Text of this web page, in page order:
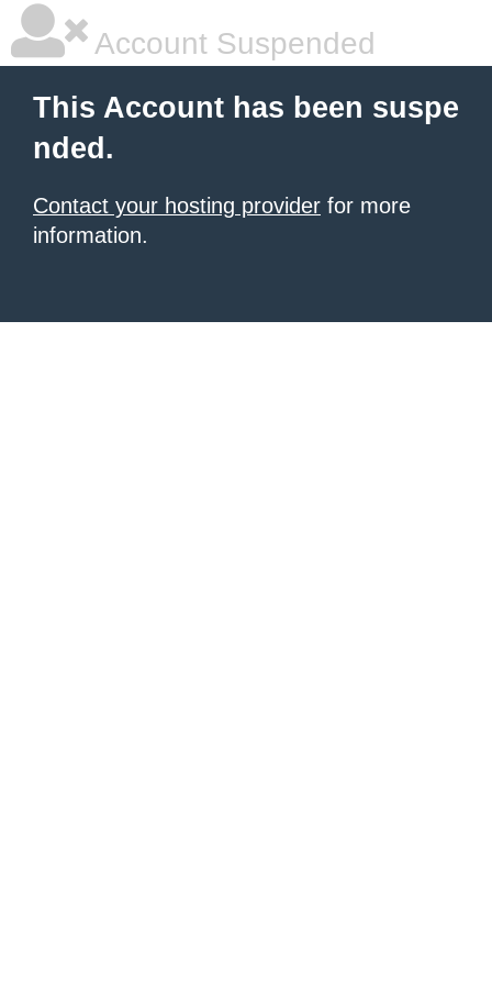
Account Suspended
This Account has been suspe
nded.
Contact your hosting provider for more
information.